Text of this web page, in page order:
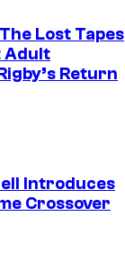
Lost Tapes
Adult
Return
Introduces
Crossover